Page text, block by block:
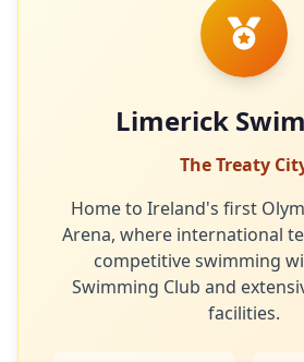
Limerick
The Treaty
Home to Ireland's first
Arena, where international
competitive swimming
Swimming Club and
facilities.